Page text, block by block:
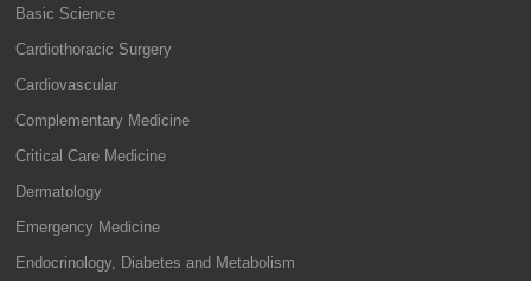
Basic Science
Cardiothoracic Surgery
Cardiovascular
Complementary Medicine
Critical Care Medicine
Dermatology
Emergency Medicine
Endocrinology, Diabetes and Metabolism